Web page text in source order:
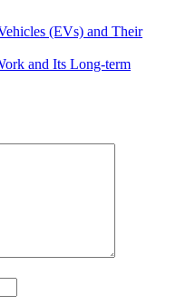
(EVs) and Their
and Its Long-term